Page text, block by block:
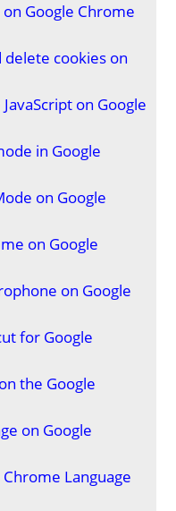
Google Chrome
delete cookies on
on Google
in Google
on Google
on Google
on Google
for Google
the Google
on Google
Language